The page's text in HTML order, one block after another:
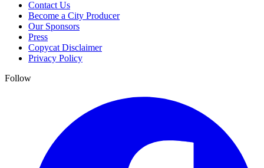
Contact Us
Become a City Producer
Our Sponsors
Press
Copycat Disclaimer
Privacy Policy
Follow